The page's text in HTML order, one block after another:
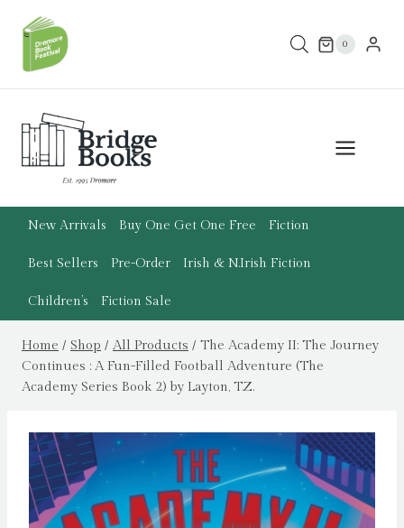
content
0
New Arrivals Buy One Get One Free Fiction
Best Sellers Pre-Order Irish & N.Irish Fiction
Children’s Fiction Sale
Home / Shop / All Products / The Academy II: The Journey
Continues : A Fun-Filled Football Adventure (The
Academy Series Book 2) by Layton, T.Z.